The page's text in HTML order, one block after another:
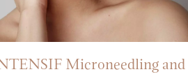
Microneedling and